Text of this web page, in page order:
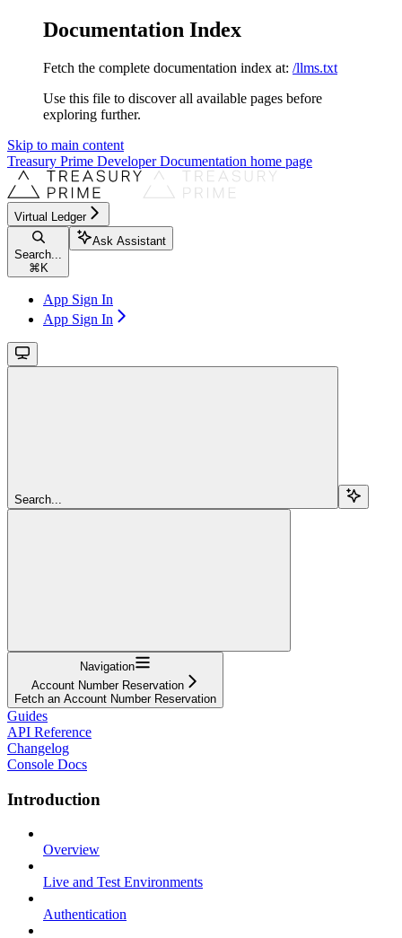
Documentation Index
Fetch the complete documentation index at: /llms.txt
Use this file to discover all available pages before
exploring further.
Skip to main content
Treasury Prime Developer Documentation home page
Virtual Ledger
Search...
⌘ K
Ask Assistant
App Sign In
App Sign In
Search...
Navigation
Account Number Reservation
Fetch an Account Number Reservation
Guides
API Reference
Changelog
Console Docs
Introduction
Overview
Live and Test Environments
Authentication